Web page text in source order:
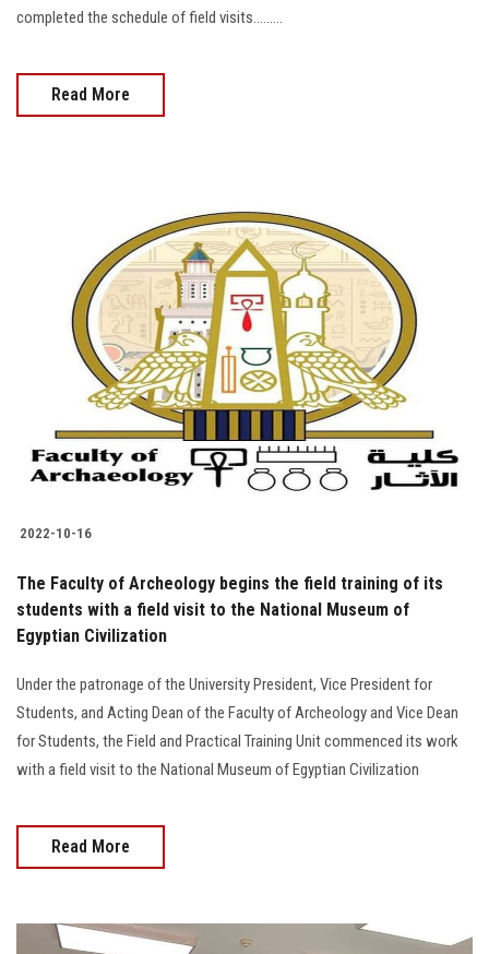
completed the schedule of field visits.........
Read More
2022-10-16
The Faculty of Archeology begins the field training of its
students with a field visit to the National Museum of
Egyptian Civilization
Under the patronage of the University President, Vice President for
Students, and Acting Dean of the Faculty of Archeology and Vice Dean
for Students, the Field and Practical Training Unit commenced its work
with a field visit to the National Museum of Egyptian Civilization
Read More